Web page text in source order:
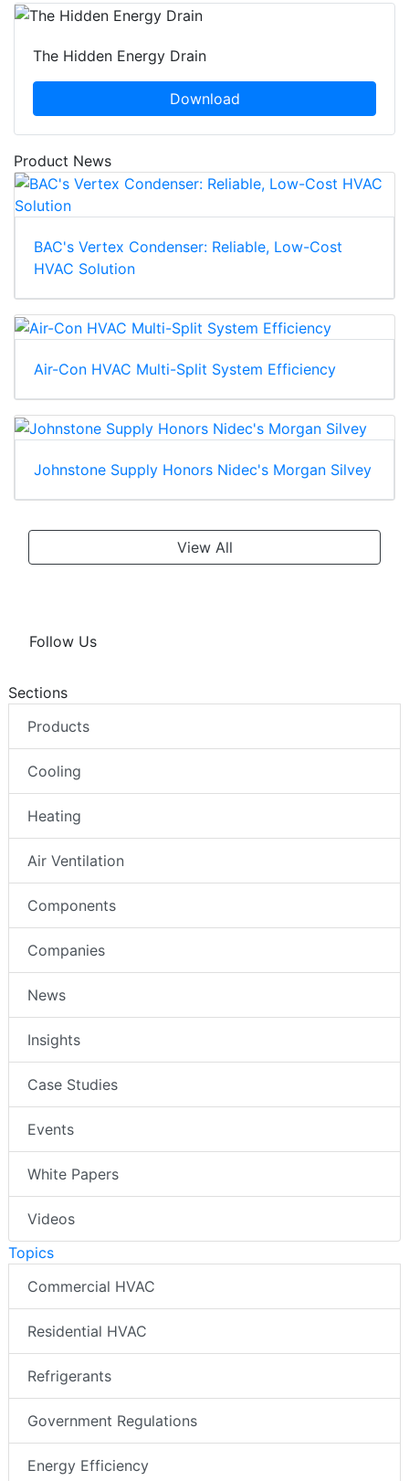
The Hidden Energy Drain
Download
Product News
BAC's Vertex Condenser: Reliable, Low-Cost
HVAC Solution
Air-Con HVAC Multi-Split System Efficiency
Johnstone Supply Honors Nidec's Morgan Silvey
View All
Follow Us
Sections
Products
Cooling
Heating
Air Ventilation
Components
Companies
News
Insights
Case Studies
Events
White Papers
Videos
Topics
Commercial HVAC
Residential HVAC
Refrigerants
Government Regulations
Energy Efficiency